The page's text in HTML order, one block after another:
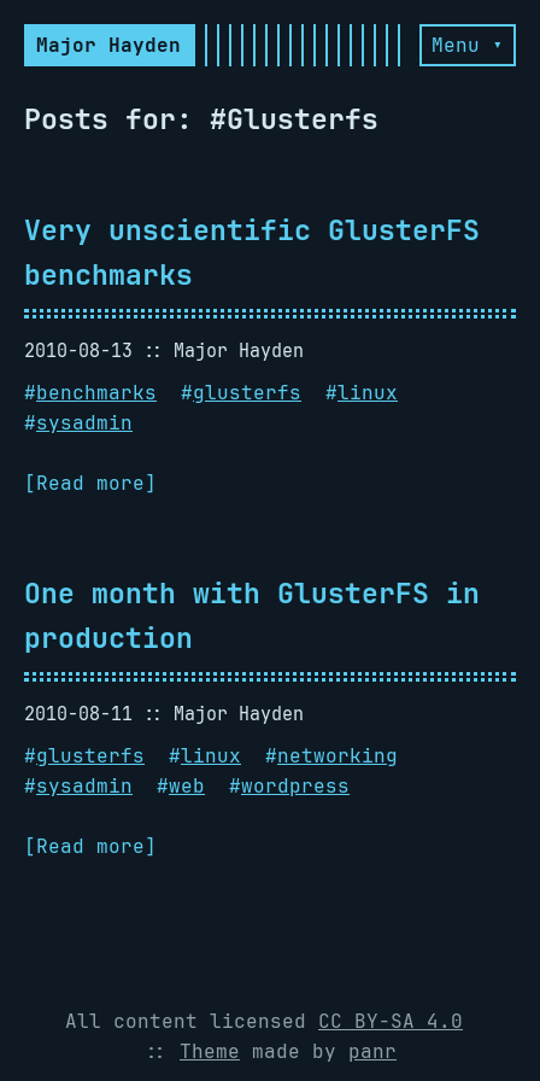
Major Hayden Menu ▾
Posts for: #Glusterfs
Very unscientific GlusterFS
benchmarks
2010-08-13
Major Hayden
#benchmarks #glusterfs #linux
#sysadmin
[Read more]
One month with GlusterFS in
production
2010-08-11
Major Hayden
#glusterfs #linux #networking
#sysadmin #web #wordpress
[Read more]
All content licensed CC BY-SA 4.0
:: Theme made by panr